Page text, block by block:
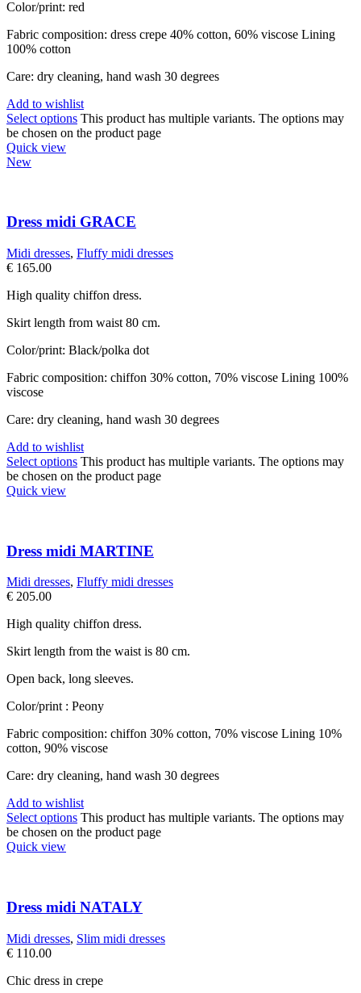
Color/print: red
Fabric composition: dress crepe 40% cotton, 60% viscose Lining
100% cotton
Care: dry cleaning, hand wash 30 degrees
Add to wishlist
Select options This product has multiple variants. The options may
be chosen on the product page
Quick view
New
Dress midi GRACE
Midi dresses, Fluffy midi dresses
€ 165.00
High quality chiffon dress.
Skirt length from waist 80 cm.
Color/print: Black/polka dot
Fabric composition: chiffon 30% cotton, 70% viscose Lining 100%
viscose
Care: dry cleaning, hand wash 30 degrees
Add to wishlist
Select options This product has multiple variants. The options may
be chosen on the product page
Quick view
Dress midi MARTINE
Midi dresses, Fluffy midi dresses
€ 205.00
High quality chiffon dress.
Skirt length from the waist is 80 cm.
Open back, long sleeves.
Color/print : Peony
Fabric composition: chiffon 30% cotton, 70% viscose Lining 10%
cotton, 90% viscose
Care: dry cleaning, hand wash 30 degrees
Add to wishlist
Select options This product has multiple variants. The options may
be chosen on the product page
Quick view
Dress midi NATALY
Midi dresses, Slim midi dresses
€ 110.00
Chic dress in crepe